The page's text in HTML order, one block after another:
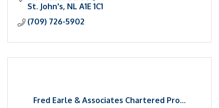
St. John's NL A1E 1C1
(709) 726-5902
Fred Earle & Associates Chartered Pro...